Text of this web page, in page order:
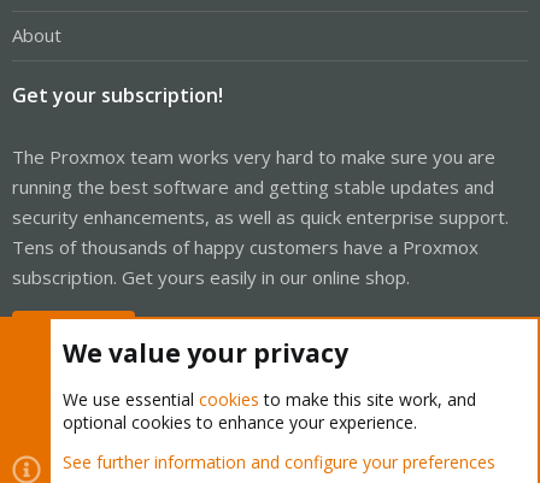
About
Get your subscription!
The Proxmox team works very hard to make sure you are
running the best software and getting stable updates and
security enhancements, as well as quick enterprise support.
Tens of thousands of happy customers have a Proxmox
subscription. Get yours easily in our online shop.
Cookies
Proxmox Support Forum - Light Mode
We value your privacy
We use essential cookies to make this site work, and
optional cookies to enhance your experience.
See further information and configure your preferences